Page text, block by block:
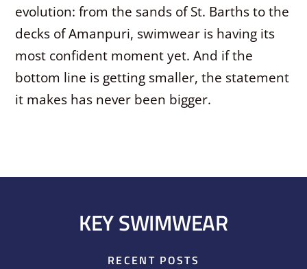
evolution: from the sands of St. Barths to the
decks of Amanpuri, swimwear is having its
most confident moment yet. And if the
bottom line is getting smaller, the statement
it makes has never been bigger.
KEY SWIMWEAR
RECENT POSTS